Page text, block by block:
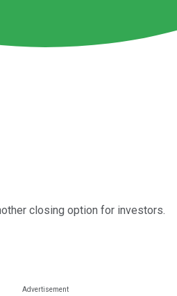
closing option for investors.